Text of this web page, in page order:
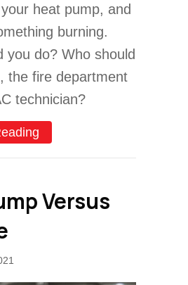
heat pump, and
burning.
you do? Who should
the fire department
technician?
Versus